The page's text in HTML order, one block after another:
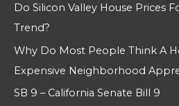
Do Silicon Valley House Prices
Trend?
Why Do Most People Think A
Expensive Neighborhood
SB 9 – California Senate Bill 9